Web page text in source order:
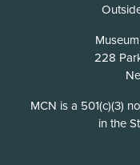
228
Disclosure
MCN is a 501(c)(3)
in the